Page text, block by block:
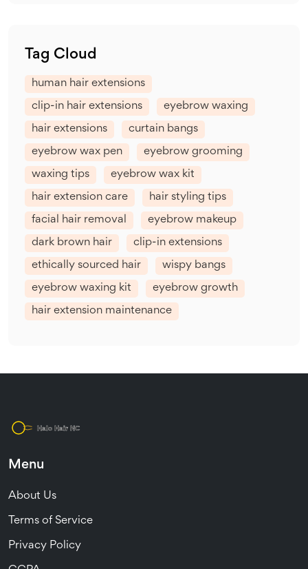
Tag Cloud
human hair extensions
clip-in hair extensions eyebrow waxing
hair extensions curtain bangs
eyebrow wax pen eyebrow grooming
waxing tips eyebrow wax kit
hair extension care hair styling tips
facial hair removal eyebrow makeup
dark brown hair clip-in extensions
ethically sourced hair wispy bangs
eyebrow waxing kit eyebrow growth
hair extension maintenance
Menu
About Us
Terms of Service
Privacy Policy